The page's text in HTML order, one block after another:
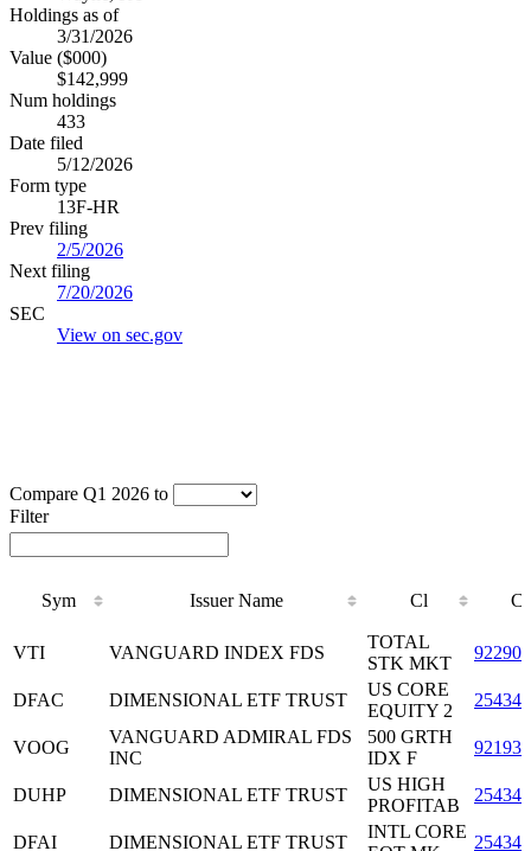
Holdings as of
3/31/2026
Value ($000)
$142,999
Num holdings
433
Date filed
5/12/2026
Form type
13F-HR
Prev filing
2/5/2026
Next filing
7/20/2026
SEC
View on sec.gov
Compare Q1 2026 to
Filter
Sym Issuer Name Cl
Cl
VTI VANGUARD INDEX FDS
TOTAL
STK MKT
DFAC DIMENSIONAL ETF TRUST
US CORE
EQUITY 2
VOOG
VANGUARD ADMIRAL FDS
INC
500 GRTH
IDX F
DUHP DIMENSIONAL ETF TRUST
US HIGH
PROFITAB
DFAI DIMENSIONAL ETF TRUST
INTL CORE